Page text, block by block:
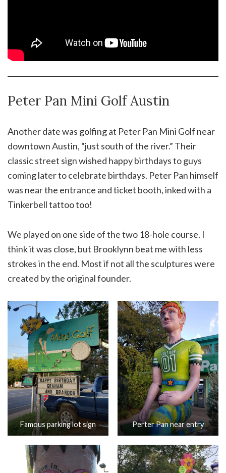
Peter Pan Mini Golf Austin
Another date was golfing at Peter Pan Mini Golf near
downtown Austin, “just south of the river.” Their
classic street sign wished happy birthdays to guys
coming later to celebrate birthdays. Peter Pan himself
was near the entrance and ticket booth, inked with a
Tinkerbell tattoo too!
We played on one side of the two 18-hole course. I
think it was close, but Brooklynn beat me with less
strokes in the end. Most if not all the sculptures were
created by the original founder.
Famous parking lot sign Perter Pan near entry